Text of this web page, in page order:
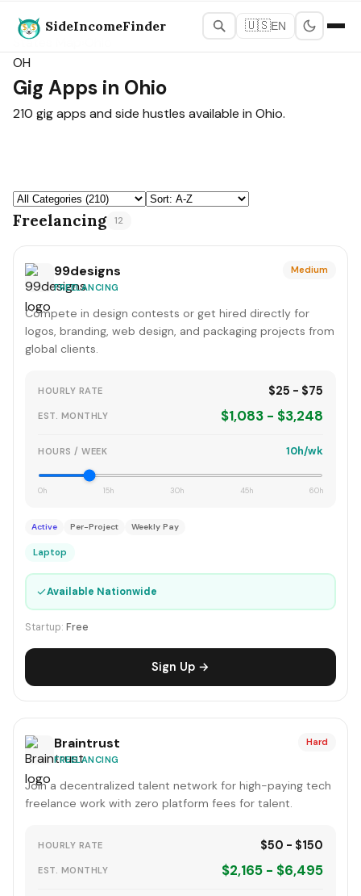
SideIncomeFinder 🇺🇸EN
States Map
OH
Gig Apps in Ohio
210 gig apps and side hustles available in Ohio.
Freelancing 12
99designs
FREELANCING
Medium
Compete in design contests or get hired directly for
logos, branding, web design, and packaging projects from
global clients.
HOURLY RATE $25 - $75
EST. MONTHLY $1,083 - $3,248
HOURS / WEEK 10h/wk
0h 15h 30h 45h 60h
Active Per-Project Weekly Pay
Laptop
✓Available Nationwide
Startup: Free
Sign Up →
Braintrust
FREELANCING
Hard
Join a decentralized talent network for high-paying tech
freelance work with zero platform fees for talent.
HOURLY RATE $50 - $150
EST. MONTHLY $2,165 - $6,495